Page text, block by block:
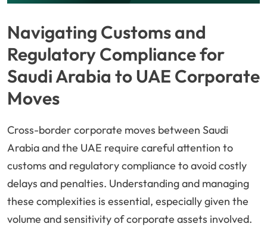
Navigating Customs and
Regulatory Compliance for
Saudi Arabia to UAE Corporate
Moves
Cross-border corporate moves between Saudi
Arabia and the UAE require careful attention to
customs and regulatory compliance to avoid costly
delays and penalties. Understanding and managing
these complexities is essential, especially given the
volume and sensitivity of corporate assets involved.